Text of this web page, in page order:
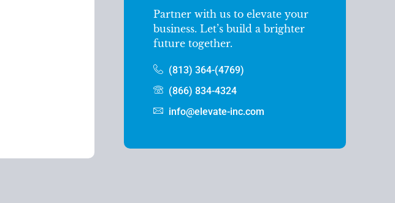
Partner with us to elevate your
business. Let’s build a brighter
future together.
(813) 364-(4769)
(866) 834-4324
info@elevate-inc.com